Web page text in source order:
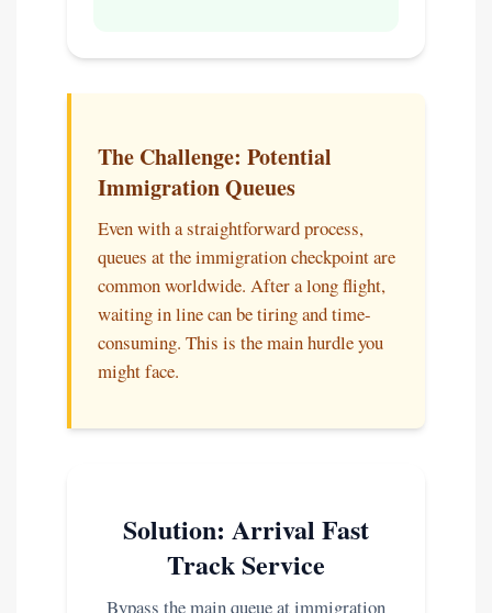
The Challenge: Potential
Immigration Queues
Even with a straightforward process,
queues at the immigration checkpoint are
common worldwide. After a long flight,
waiting in line can be tiring and time-
consuming. This is the main hurdle you
might face.
Solution: Arrival Fast
Track Service
Bypass the main queue at immigration